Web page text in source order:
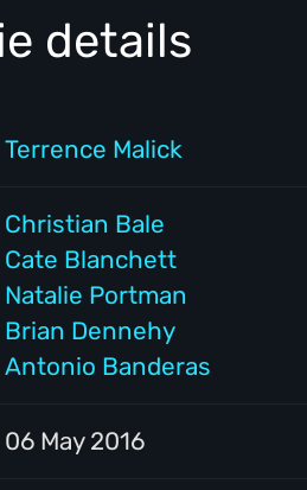
details
Terrence Malick
Christian Bale
Cate Blanchett
Natalie Portman
Brian Dennehy
Antonio Banderas
06 May 2016